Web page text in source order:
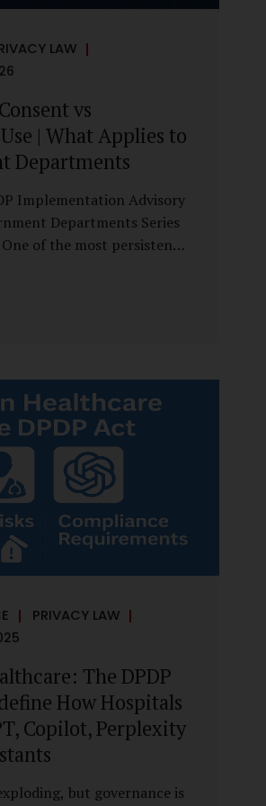
LAW
vs
| What Applies to
Departments
Implementation Advisory
Departments Series
of the most persistent
Act, 2023 is the
undermining lawful and
The DPDP
a practical reality:
functions that cannot
consent. At the same
deliberate boundary around
required and where
is sufficient.
this distinction is central to
compliance...
PRIVACY LAW
The DPDP
How Hospitals
Copilot, Perplexity
but governance is